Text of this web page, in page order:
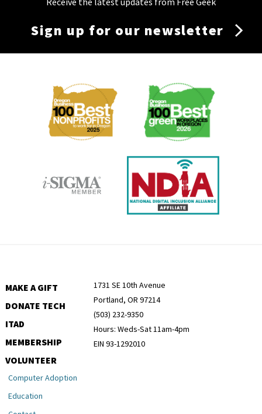
Sign up for our newsletter
Membership
MAKE A GIFT
DONATE TECH
ITAD
MEMBERSHIP
VOLUNTEER
1731 SE 10th Avenue
Portland, OR 97214
(503) 232-9350
Hours: Weds-Sat 11am-4pm
EIN 93-1292010
Computer Adoption
Education